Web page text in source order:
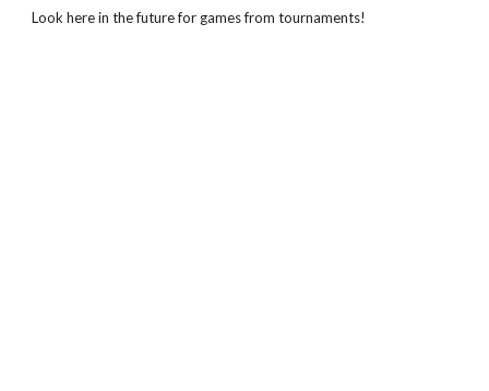
Look here in the future for games from tournaments!